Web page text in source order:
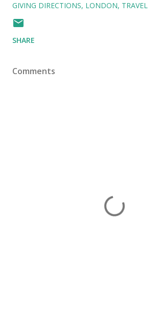
GIVING DIRECTIONS LONDON TRAVEL
SHARE
Comments